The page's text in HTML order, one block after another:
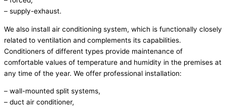
– supply-exhaust.
We also install air conditioning system, which is functionally closely
related to ventilation and complements its capabilities.
Conditioners of different types provide maintenance of
comfortable values of temperature and humidity in the premises at
any time of the year. We offer professional installation:
– wall-mounted split systems,
– duct air conditioner,